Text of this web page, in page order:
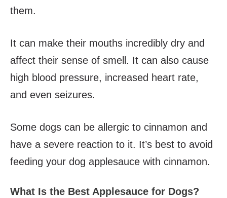
them.
It can make their mouths incredibly dry and
affect their sense of smell. It can also cause
high blood pressure, increased heart rate,
and even seizures.
Some dogs can be allergic to cinnamon and
have a severe reaction to it. It’s best to avoid
feeding your dog applesauce with cinnamon.
What Is the Best Applesauce for Dogs?